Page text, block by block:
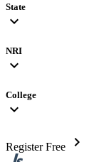
State
expand_more
NRI
expand_more
College
expand_more
Register Free chevron_right